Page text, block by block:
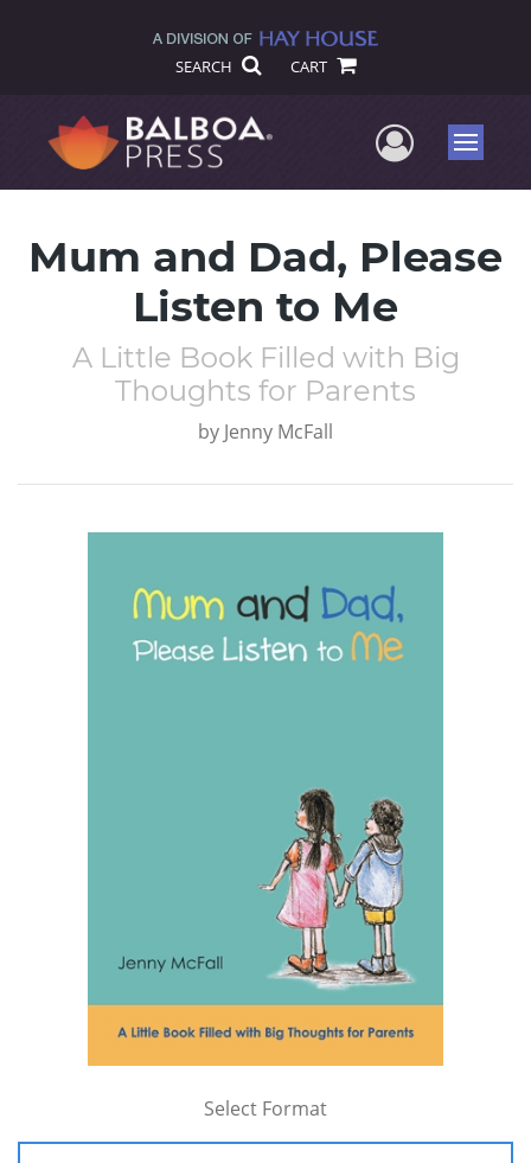
SEARCH CART
UserMenu
Mum and Dad, Please
Listen to Me
A Little Book Filled with Big
Thoughts for Parents
by Jenny McFall
Select Format